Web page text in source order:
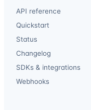
API reference
Quickstart
Status
Changelog
SDKs & integrations
Webhooks